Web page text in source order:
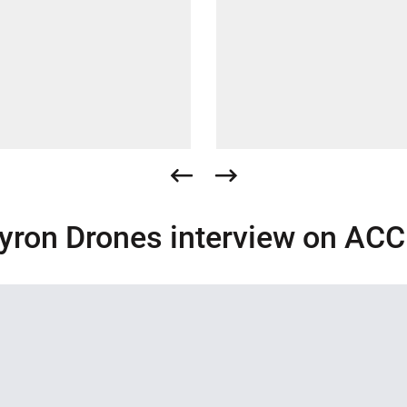
Drones interview on